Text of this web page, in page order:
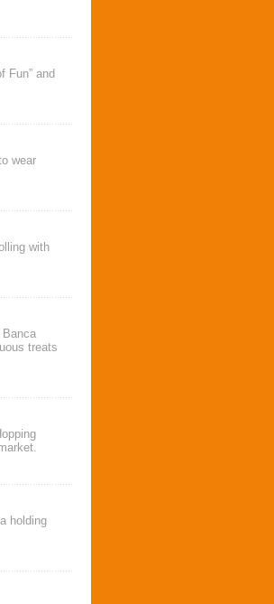
Fun” and
wear
with
Banca
treats
holding